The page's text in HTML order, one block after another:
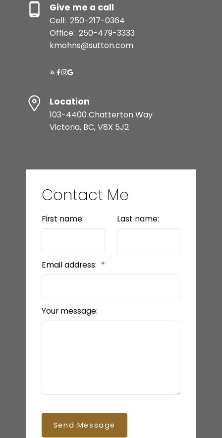
Give me a call
Cell: 250-217-0364
Office: 250-479-3333
kmohns@sutton.com
Location
103-4400 Chatterton Way
Victoria, BC, V8X 5J2
Contact Me
First name: Last name:
Email address:
Your message:
Send Message